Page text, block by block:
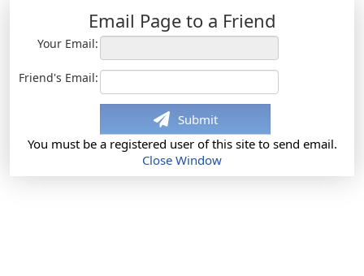
Email Page to a Friend
Your Email:
Friend's Email:
Submit
You must be a registered user of this site to send email.
Close Window